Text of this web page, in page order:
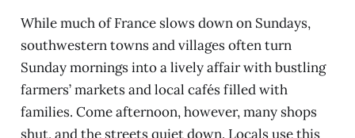
While much of France slows down on Sundays,
southwestern towns and villages often turn
Sunday mornings into a lively affair with bustling
farmers’ markets and local cafés filled with
families. Come afternoon, however, many shops
shut, and the streets quiet down. Locals use this